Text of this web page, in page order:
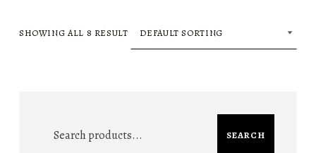
SHOWING ALL 8 RESULT
Search for: SEARCH